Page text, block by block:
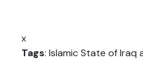
x
Tags: Islamic State of Iraq